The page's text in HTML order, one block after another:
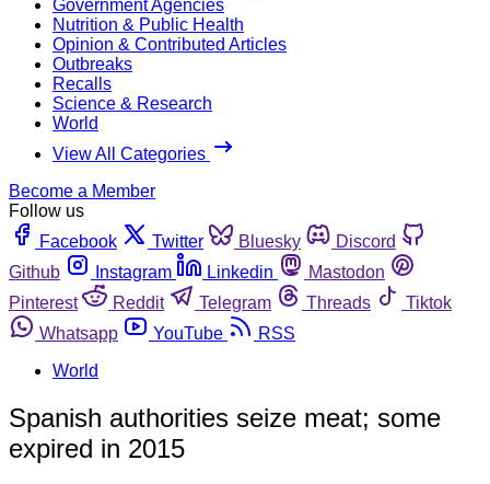
Government Agencies
Nutrition & Public Health
Opinion & Contributed Articles
Outbreaks
Recalls
Science & Research
World
View All Categories
Become a Member
Follow us
Facebook
Twitter Bluesky
Discord
Github
Instagram Linkedin
Mastodon
Pinterest
Reddit Telegram Threads
Tiktok
Whatsapp
YouTube
RSS
World
Spanish authorities seize meat; some
expired in 2015